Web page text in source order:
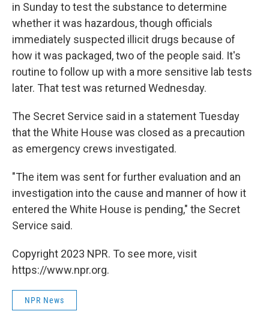
in Sunday to test the substance to determine
whether it was hazardous, though officials
immediately suspected illicit drugs because of
how it was packaged, two of the people said. It's
routine to follow up with a more sensitive lab tests
later. That test was returned Wednesday.
The Secret Service said in a statement Tuesday
that the White House was closed as a precaution
as emergency crews investigated.
"The item was sent for further evaluation and an
investigation into the cause and manner of how it
entered the White House is pending," the Secret
Service said.
Copyright 2023 NPR. To see more, visit
https://www.npr.org.
NPR News